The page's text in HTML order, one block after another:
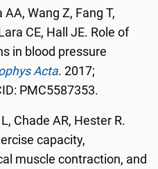
Wang Z, Fang T,
CE, Hall JE. Role of
in blood pressure
Acta. 2017;
PMC5587353.
Chade AR, Hester R.
capacity,
muscle contraction, and